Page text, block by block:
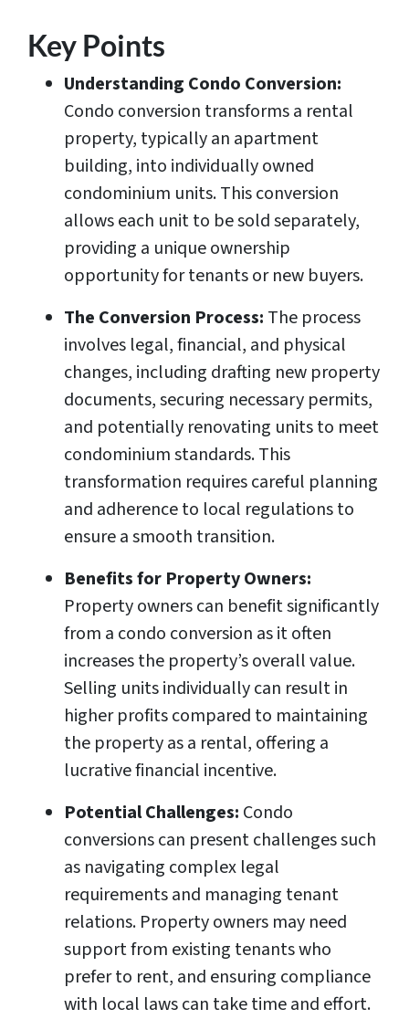
Key Points
Understanding Condo Conversion:
Condo conversion transforms a rental
property, typically an apartment
building, into individually owned
condominium units. This conversion
allows each unit to be sold separately,
providing a unique ownership
opportunity for tenants or new buyers.
The Conversion Process: The process
involves legal, financial, and physical
changes, including drafting new property
documents, securing necessary permits,
and potentially renovating units to meet
condominium standards. This
transformation requires careful planning
and adherence to local regulations to
ensure a smooth transition.
Benefits for Property Owners:
Property owners can benefit significantly
from a condo conversion as it often
increases the property’s overall value.
Selling units individually can result in
higher profits compared to maintaining
the property as a rental, offering a
lucrative financial incentive.
Potential Challenges: Condo
conversions can present challenges such
as navigating complex legal
requirements and managing tenant
relations. Property owners may need
support from existing tenants who
prefer to rent, and ensuring compliance
with local laws can take time and effort.